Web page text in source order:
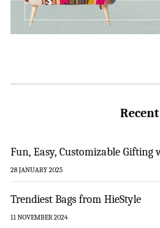
Fun, Easy, Customizable Gifting
28 JANUARY 2025
Trendiest Bags from HieStyle
11 NOVEMBER 2024